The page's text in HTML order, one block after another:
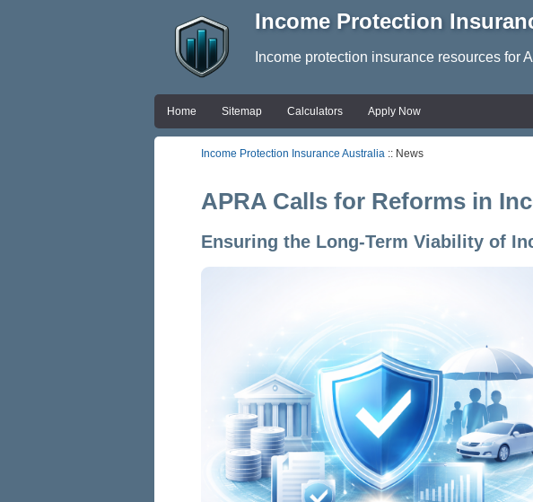
Income Protection
Income protection insurance resources for
Home Sitemap Calculators Apply Now
Income Protection Insurance Australia :: News
APRA Calls for Reforms in
Ensuring the Long-Term Viability of